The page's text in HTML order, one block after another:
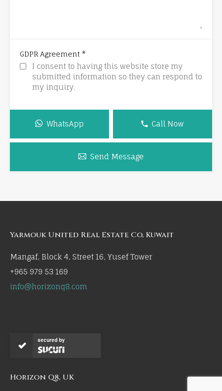
GDPR Agreement *
I consent to having this website store my
submitted information so they can respond to
my inquiry.
WhatsApp Call Now
Send Message
Yarmouk United Real Estate Co, Kuwait
Mangaf, Block 4, Street 16, Yusef Tower
+965 979 53 169
info@horizonq8.com
secured by
Horizon Q8, UK